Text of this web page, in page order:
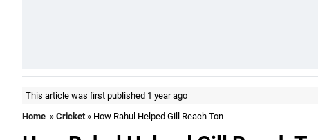
This article was first published 1 year ago
Home » Cricket» How Rahul Helped Gill Reach Ton